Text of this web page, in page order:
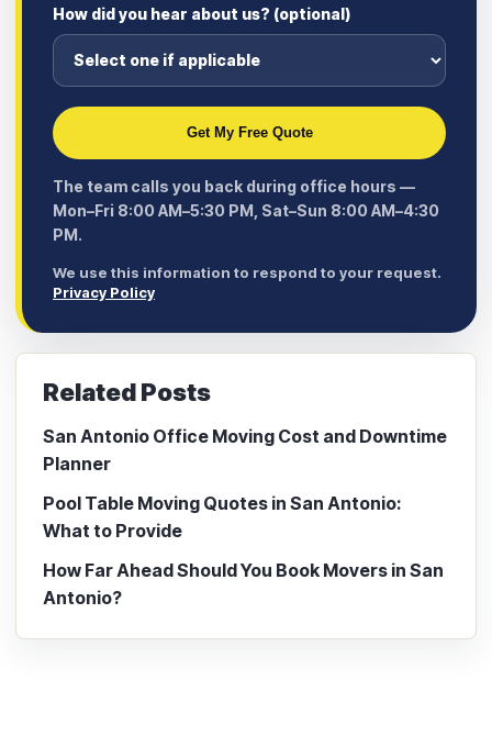
How did you hear about us? (optional)
Get My Free Quote
The team calls you back during office hours —
Mon–Fri 8:00 AM–5:30 PM, Sat–Sun 8:00 AM–4:30
PM.
We use this information to respond to your request.
Privacy Policy
Related Posts
San Antonio Office Moving Cost and Downtime
Planner
Pool Table Moving Quotes in San Antonio:
What to Provide
How Far Ahead Should You Book Movers in San
Antonio?